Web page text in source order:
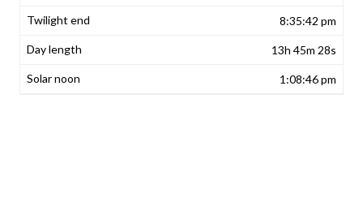
8:35:42 pm
13h 45m 28s
1:08:46 pm